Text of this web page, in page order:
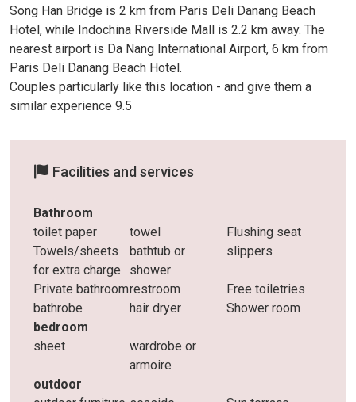
Song Han Bridge is 2 km from Paris Deli Danang Beach
Hotel, while Indochina Riverside Mall is 2.2 km away. The
nearest airport is Da Nang International Airport, 6 km from
Paris Deli Danang Beach Hotel.
Couples particularly like this location - and give them a
similar experience 9.5
Facilities and services
Bathroom
toilet paper
towel
Flushing seat
Towels/sheets
for extra charge
bathtub or
shower
slippers
Private bathroomrestroom
Free toiletries
bathrobe
hair dryer
Shower room
bedroom
sheet
wardrobe or
armoire
outdoor